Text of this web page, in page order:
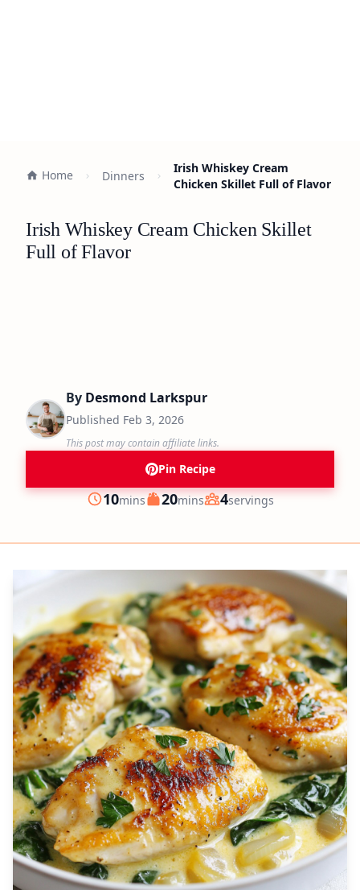
Home Dinners
Irish Whiskey Cream
Chicken Skillet Full of Flavor
Irish Whiskey Cream Chicken Skillet
Full of Flavor
By Desmond Larkspur
Published Feb 3, 2026
This post may contain affiliate links.
Pin Recipe
Prep
10minutes
mins Cook
20minutes
mins Servings
4servings